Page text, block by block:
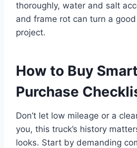
thoroughly, water and salt
and frame rot can turn a
project.
How to Buy
Purchase
Don’t let low mileage or a
you, this truck’s history
looks. Start by demanding